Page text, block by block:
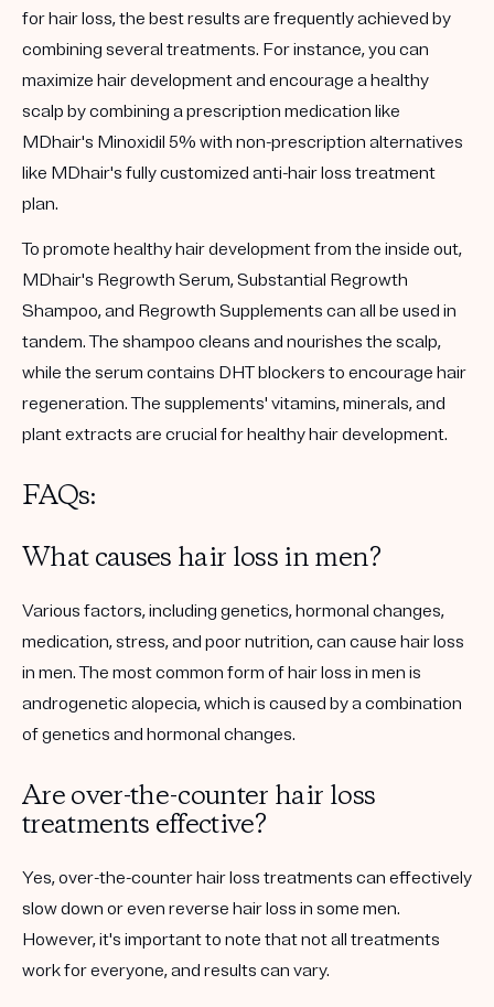
for hair loss, the best results are frequently achieved by
combining several treatments. For instance, you can
maximize hair development and encourage a healthy
scalp by combining a prescription medication like
MDhair's Minoxidil 5% with non-prescription alternatives
like MDhair's fully customized anti-hair loss treatment
plan.
To promote healthy hair development from the inside out,
MDhair's Regrowth Serum, Substantial Regrowth
Shampoo, and Regrowth Supplements can all be used in
tandem. The shampoo cleans and nourishes the scalp,
while the serum contains DHT blockers to encourage hair
regeneration. The supplements' vitamins, minerals, and
plant extracts are crucial for healthy hair development.
FAQs:
What causes hair loss in men?
Various factors, including genetics, hormonal changes,
medication, stress, and poor nutrition, can cause hair loss
in men. The most common form of hair loss in men is
androgenetic alopecia, which is caused by a combination
of genetics and hormonal changes.
Are over-the-counter hair loss
treatments effective?
Yes, over-the-counter hair loss treatments can effectively
slow down or even reverse hair loss in some men.
However, it's important to note that not all treatments
work for everyone, and results can vary.